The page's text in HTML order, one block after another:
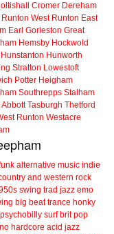
Cromer Dereham
Runton West Runton East
Earl Gorleston Great
Hemsby Hockwold
Hunstanton Hunworth
Stratton Lowestoft
Potter Heigham
Southrepps Stalham
Tasburgh Thetford
Runton Westacre
alternative music indie
and western rock
swing trad jazz emo
big beat trance honky
psychobilly surf brit pop
hardcore acid jazz